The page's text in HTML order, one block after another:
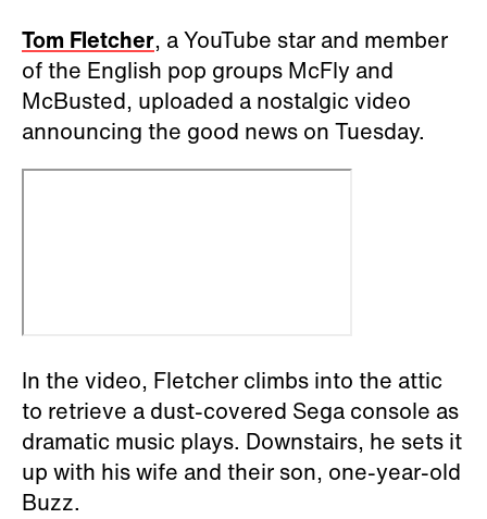
Tom Fletcher, a YouTube star and member
of the English pop groups McFly and
McBusted, uploaded a nostalgic video
announcing the good news on Tuesday.
In the video, Fletcher climbs into the attic
to retrieve a dust-covered Sega console as
dramatic music plays. Downstairs, he sets it
up with his wife and their son, one-year-old
Buzz.